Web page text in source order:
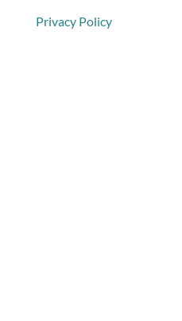
Privacy Policy